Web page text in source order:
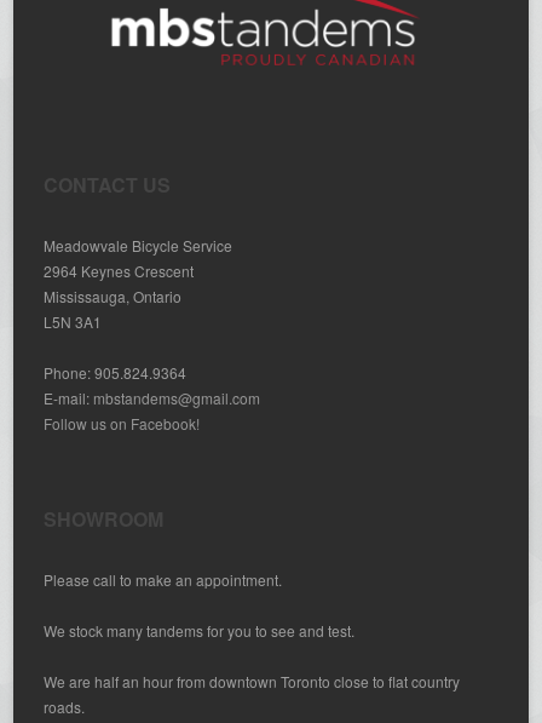
CONTACT US
Meadowvale Bicycle Service
2964 Keynes Crescent
Mississauga, Ontario
L5N 3A1
Phone: 905.824.9364
E-mail: mbstandems@gmail.com
Follow us on Facebook!
SHOWROOM
Please call to make an appointment.
We stock many tandems for you to see and test.
We are half an hour from downtown Toronto close to flat country
roads.